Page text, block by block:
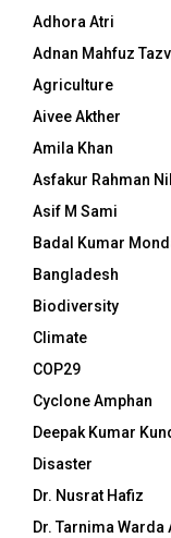
Adhora Atri
Adnan Mahfuz
Agriculture
Aivee Akther
Amila Khan
Asfakur Rahman
Asif M Sami
Badal Kumar
Bangladesh
Biodiversity
Climate
COP29
Cyclone Amphan
Deepak Kumar
Disaster
Dr. Nusrat Hafiz
Dr. Tarnima Warda